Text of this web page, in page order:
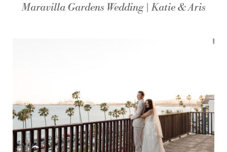
Maravilla Gardens Wedding | Katie & Aris